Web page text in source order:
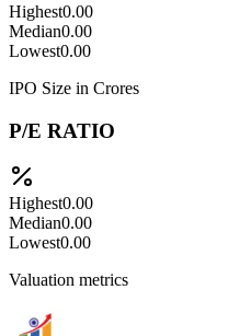
Highest0.00
Median0.00
Lowest0.00
IPO Size in Crores
P/E RATIO
Highest0.00
Median0.00
Lowest0.00
Valuation metrics